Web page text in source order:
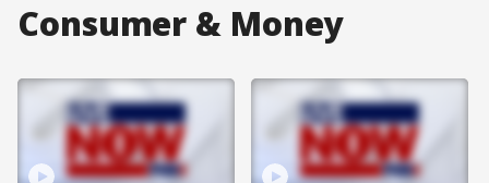
Consumer & Money